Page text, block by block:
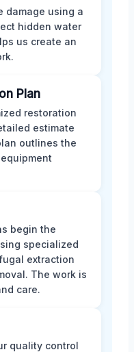
damage using a
hidden water
us create an
Plan
restoration
estimate
outlines the
begin the
specialized
extraction
The work is
care.
quality control